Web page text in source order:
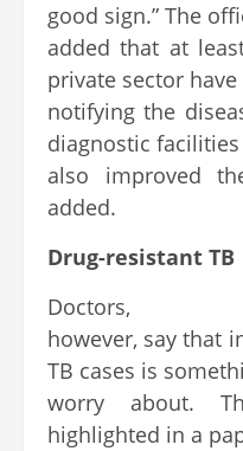
good sign.” The
added that at
private sector
notifying the
diagnostic
also improved
added.
Drug-resistant TB
Doctors,
however, say that
TB cases is
worry about.
highlighted in a